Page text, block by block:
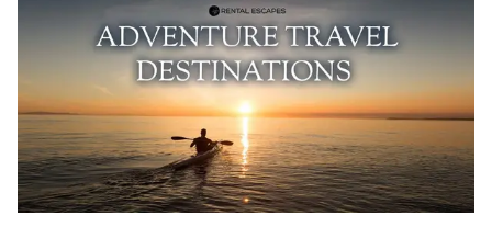
6 7 8 9 10 11 12
13 14 15 16 17 18
20 21 22 23 24 25 26
27 28 29 30